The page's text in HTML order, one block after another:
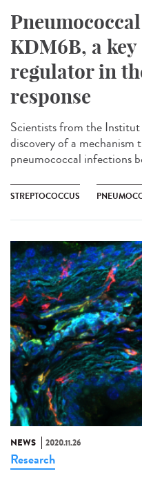
KDM6B, a
regulator in
response
Scientists from the
discovery of a mechanism
pneumococcal infections
STREPTOCOCCUS
NEWS 2020.11.26
Research